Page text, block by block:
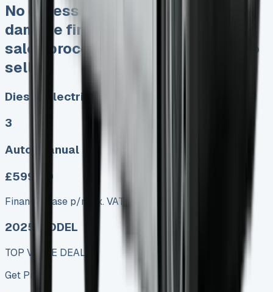
No excess mileage charges No
damage fines at end Keep 95% of
sales proceeds when you decide to
sell
Diesel, Electric
3
Auto, Manual
£599.00
Finance lease p/m ex. VAT
2025 MODEL
TOP VALUE DEAL
Get Price